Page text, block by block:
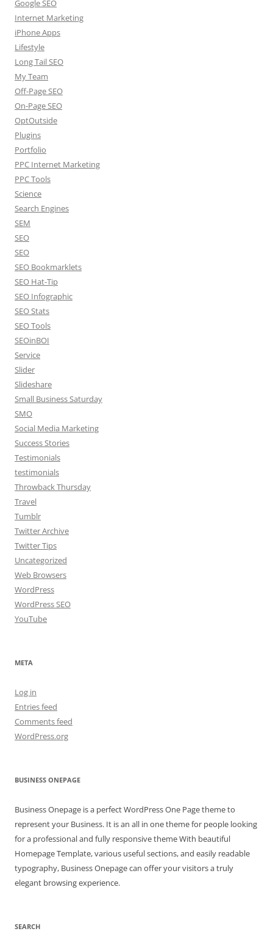
Google SEO
Internet Marketing
iPhone Apps
Lifestyle
Long Tail SEO
My Team
Off-Page SEO
On-Page SEO
OptOutside
Plugins
Portfolio
PPC Internet Marketing
PPC Tools
Science
Search Engines
SEM
SEO
SEO
SEO Bookmarklets
SEO Hat-Tip
SEO Infographic
SEO Stats
SEO Tools
SEOinBOI
Service
Slider
Slideshare
Small Business Saturday
SMO
Social Media Marketing
Success Stories
Testimonials
testimonials
Throwback Thursday
Travel
Tumblr
Twitter Archive
Twitter Tips
Uncategorized
Web Browsers
WordPress
WordPress SEO
YouTube
META
Log in
Entries feed
Comments feed
WordPress.org
BUSINESS ONEPAGE
Business Onepage is a perfect WordPress One Page theme to
represent your Business. It is an all in one theme for people looking
for a professional and fully responsive theme With beautiful
Homepage Template, various useful sections, and easily readable
typography, Business Onepage can offer your visitors a truly
elegant browsing experience.
SEARCH